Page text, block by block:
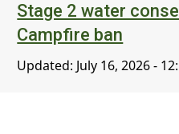
Stage 2 water
Campfire ban
Updated: July 16, 2026 -